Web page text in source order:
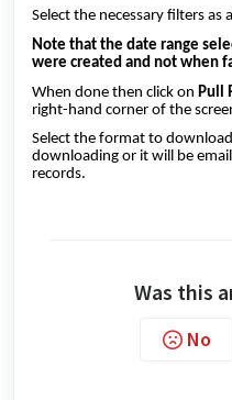
Select the necessary filters as
Note that the date range
were created and not when
When done then click on Pull
right-hand corner of the
Select the format to
downloading or it will be
records.
Was this
No